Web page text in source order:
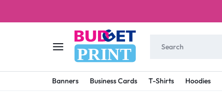
PRINT
BUDGET
STAY
Banners Business Cards T-Shirts Hoodies